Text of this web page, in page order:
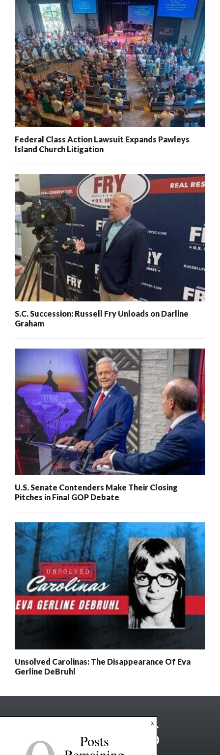
Federal Class Action Lawsuit Expands Pawleys
Island Church Litigation
S.C. Succession: Russell Fry Unloads on Darline
Graham
U.S. Senate Contenders Make Their Closing
Pitches in Final GOP Debate
Unsolved Carolinas: The Disappearance Of Eva
Gerline DeBruhl
x
Posts